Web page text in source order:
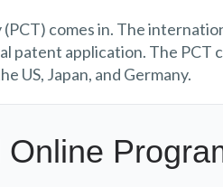
comes in. The
patent application. The PCT
US, Japan, and Germany.